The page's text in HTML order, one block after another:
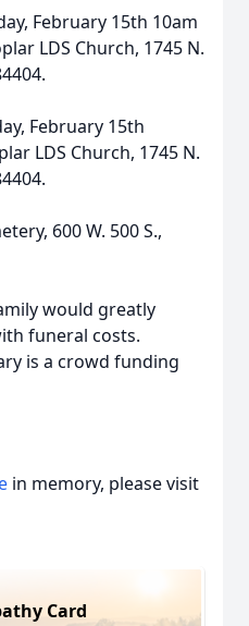
February 15th 10am
LDS Church, 1745 N.
February 15th
LDS Church, 1745 N.
600 W. 500 S.,
would greatly
funeral costs.
is a crowd funding
in memory, please visit
Card